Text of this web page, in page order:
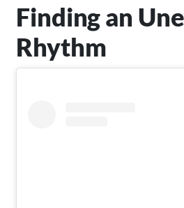
Finding an
Rhythm